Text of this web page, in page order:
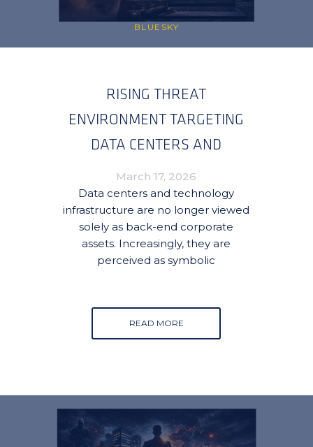
BLUESKY
RISING THREAT
ENVIRONMENT TARGETING
DATA CENTERS AND
TECHNOLOGY
INFRASTRUCTURE
March 17, 2026
Data centers and technology
infrastructure are no longer viewed
solely as back-end corporate
assets. Increasingly, they are
perceived as symbolic
READ MORE